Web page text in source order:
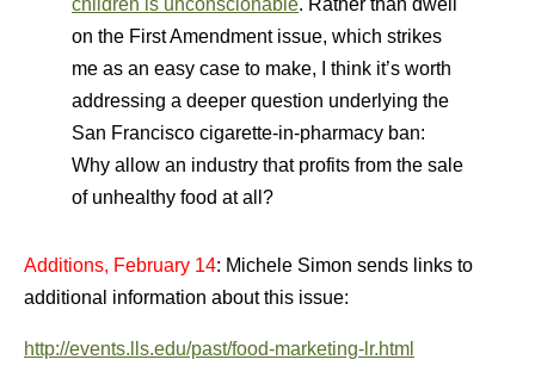
children is unconscionable. Rather than dwell
on the First Amendment issue, which strikes
me as an easy case to make, I think it’s worth
addressing a deeper question underlying the
San Francisco cigarette-in-pharmacy ban:
Why allow an industry that profits from the sale
of unhealthy food at all?
Additions, February 14: Michele Simon sends links to
additional information about this issue:
http://events.lls.edu/past/food-marketing-lr.html